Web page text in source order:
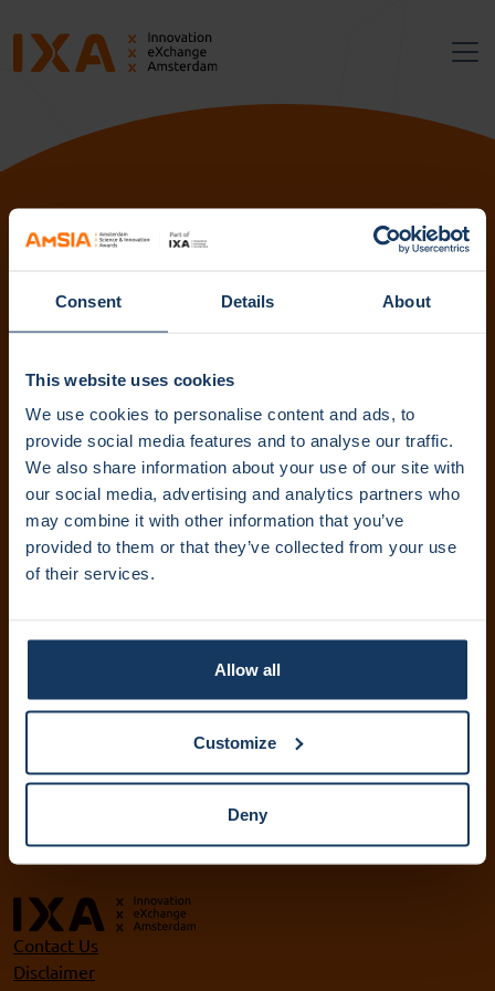
Consent Details About
This website uses cookies
We use cookies to personalise content and ads, to
provide social media features and to analyse our traffic.
We also share information about your use of our site with
our social media, advertising and analytics partners who
may combine it with other information that you’ve
provided to them or that they’ve collected from your use
of their services.
Allow all
Customize
Deny
Follow us:
Subscribe to our newsletter. Get content straight to your
Subscribe
IXA Amsterdam UMC
+31 (0)20 444 5836
info@ixa.nl
ixa@hva.nl
Contact Us
Disclaimer